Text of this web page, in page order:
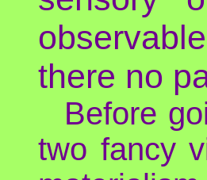
there no
Before
two fancy